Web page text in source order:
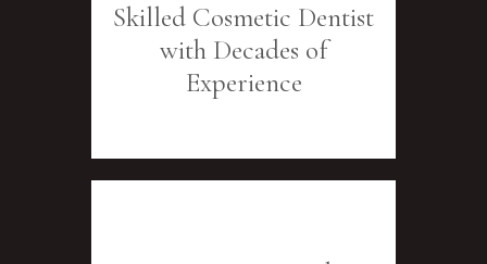
Skilled Cosmetic Dentist
with Decades of
Experience